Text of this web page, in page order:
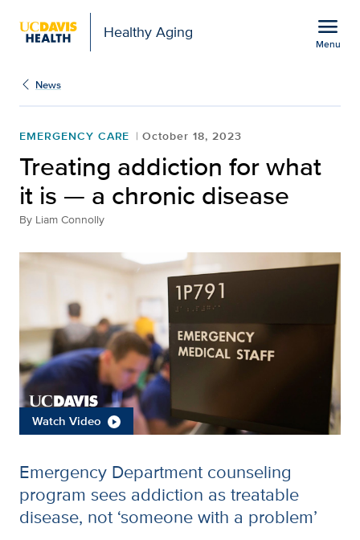
Healthy Aging menu
Menu
Treating addiction for
News
EMERGENCY CARE October 18, 2023
Treating addiction for what
it is — a chronic disease
By Liam Connolly
Watch Video
Emergency Department counseling
program sees addiction as treatable
disease, not ‘someone with a problem’